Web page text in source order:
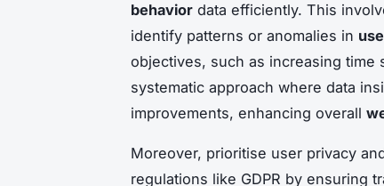
behavior data efficiently. This
identify patterns or anomalies in
objectives, such as increasing time
systematic approach where data
improvements, enhancing overall
Moreover, prioritise user privacy
regulations like GDPR by ensuring